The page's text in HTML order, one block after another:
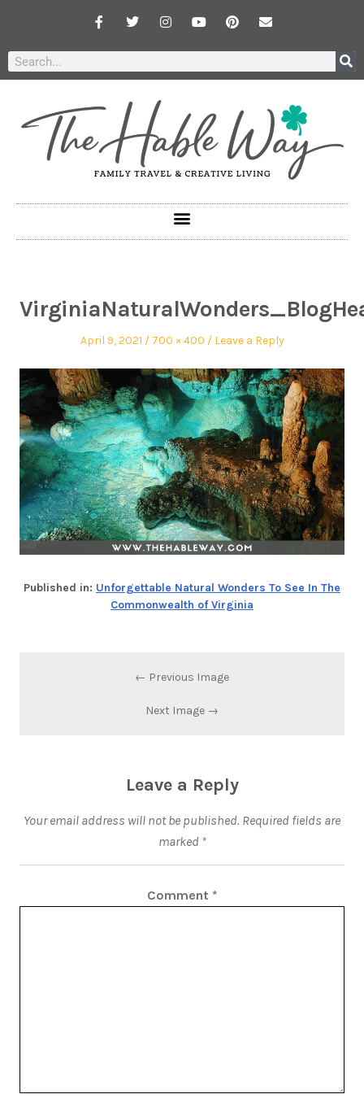
April 9, 2021 700 × 400 Leave a Reply
Published in: Unforgettable Natural Wonders To See In The
Commonwealth of Virginia
← Previous Image
Next Image →
Leave a Reply
Your email address will not be published. Required fields are
marked *
Comment *